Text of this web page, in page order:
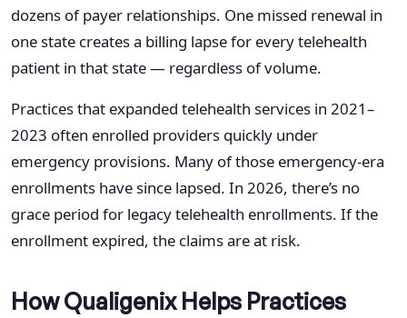
dozens of payer relationships. One missed renewal in
one state creates a billing lapse for every telehealth
patient in that state — regardless of volume.
Practices that expanded telehealth services in 2021–
2023 often enrolled providers quickly under
emergency provisions. Many of those emergency-era
enrollments have since lapsed. In 2026, there’s no
grace period for legacy telehealth enrollments. If the
enrollment expired, the claims are at risk.
How Qualigenix Helps Practices